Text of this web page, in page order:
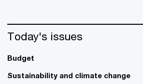
Today's issues
Budget
Sustainability and climate change